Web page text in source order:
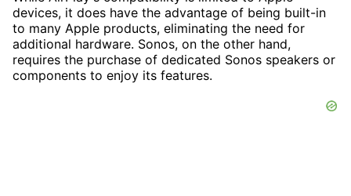
devices, it does have the advantage of being built-in
to many Apple products, eliminating the need for
additional hardware. Sonos, on the other hand,
requires the purchase of dedicated Sonos speakers or
components to enjoy its features.